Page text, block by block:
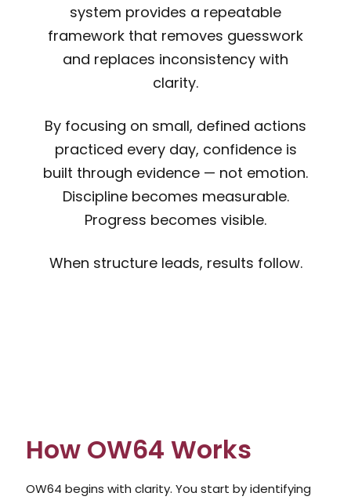
system provides a repeatable
framework that removes guesswork
and replaces inconsistency with
clarity.
By focusing on small, defined actions
practiced every day, confidence is
built through evidence — not emotion.
Discipline becomes measurable.
Progress becomes visible.
When structure leads, results follow.
How OW64 Works
OW64 begins with clarity. You start by identifying